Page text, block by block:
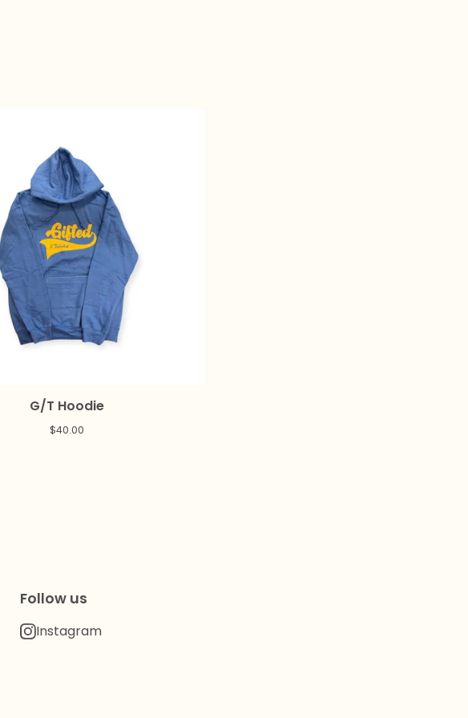
G/T Hoodie
$40.00
Follow us
Instagram